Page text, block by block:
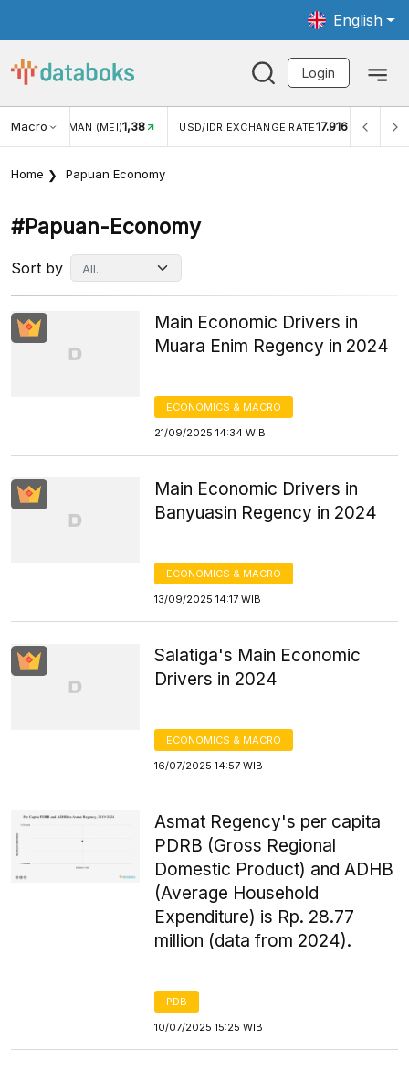
English
Login
Macro(MEI)1,38 USD/IDR EXCHANGE RATE17.916 INFLASI YOY
Home Papuan Economy
#papuan-Economy
Sort by
Main Economic Drivers in
Muara Enim Regency in 2024
ECONOMICS & MACRO
21/09/2025 14:34 WIB
Main Economic Drivers in
Banyuasin Regency in 2024
ECONOMICS & MACRO
13/09/2025 14:17 WIB
Salatiga's Main Economic
Drivers in 2024
ECONOMICS & MACRO
16/07/2025 14:57 WIB
Asmat Regency's per capita
PDRB (Gross Regional
Domestic Product) and ADHB
(Average Household
Expenditure) is Rp. 28.77
million (data from 2024).
PDB
10/07/2025 15:25 WIB